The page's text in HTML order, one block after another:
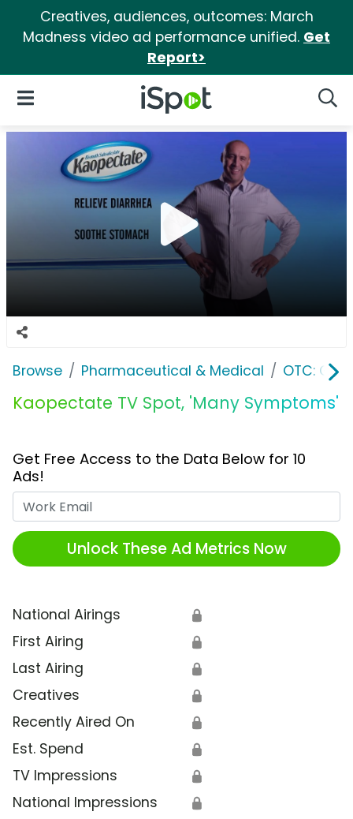
Creatives, audiences, outcomes: March
Madness video ad performance unified. Get
Report>
iSpot Logo
Open Navigation
Browse Pharmaceutical & Medical OTC:
Kaopectate TV Spot, 'Many Symptoms'
Get Free Access to the Data Below for 10
Ads!
Unlock These Ad Metrics Now
National Airings 🔒
First Airing 🔒
Last Airing 🔒
Creatives 🔒
Recently Aired On 🔒
Est. Spend 🔒
TV Impressions 🔒
National Impressions 🔒